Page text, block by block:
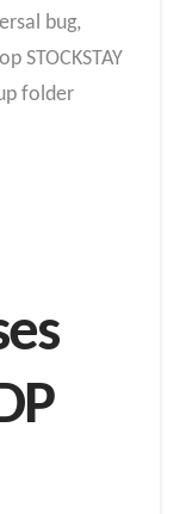
bug,
STOCKSTAY
folder